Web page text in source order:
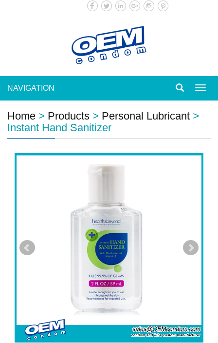
NAVIGATION
Home > Products > Personal Lubricant >
Instant Hand Sanitizer